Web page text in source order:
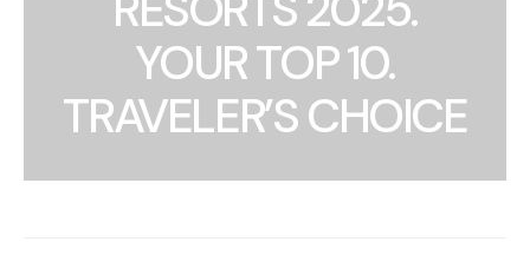
YOUR TOP 10.
TRAVELER’S CHOICE